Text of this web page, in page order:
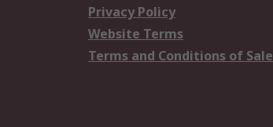
Privacy Policy
Website Terms
Terms and Conditions of Sale